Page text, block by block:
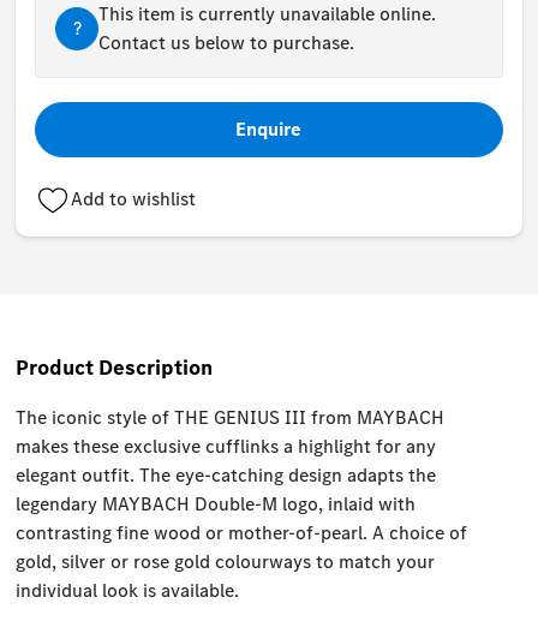
?
This item is currently unavailable online.
Contact us below to purchase.
Enquire
Add to wishlist
Product Description
The iconic style of THE GENIUS III from MAYBACH
makes these exclusive cufflinks a highlight for any
elegant outfit. The eye-catching design adapts the
legendary MAYBACH Double-M logo, inlaid with
contrasting fine wood or mother-of-pearl. A choice of
gold, silver or rose gold colourways to match your
individual look is available.